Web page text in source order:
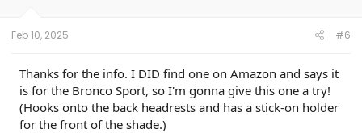
Feb 10, 2025 #6
Thanks for the info. I DID find one on Amazon and says it
is for the Bronco Sport, so I'm gonna give this one a try!
(Hooks onto the back headrests and has a stick-on holder
for the front of the shade.)